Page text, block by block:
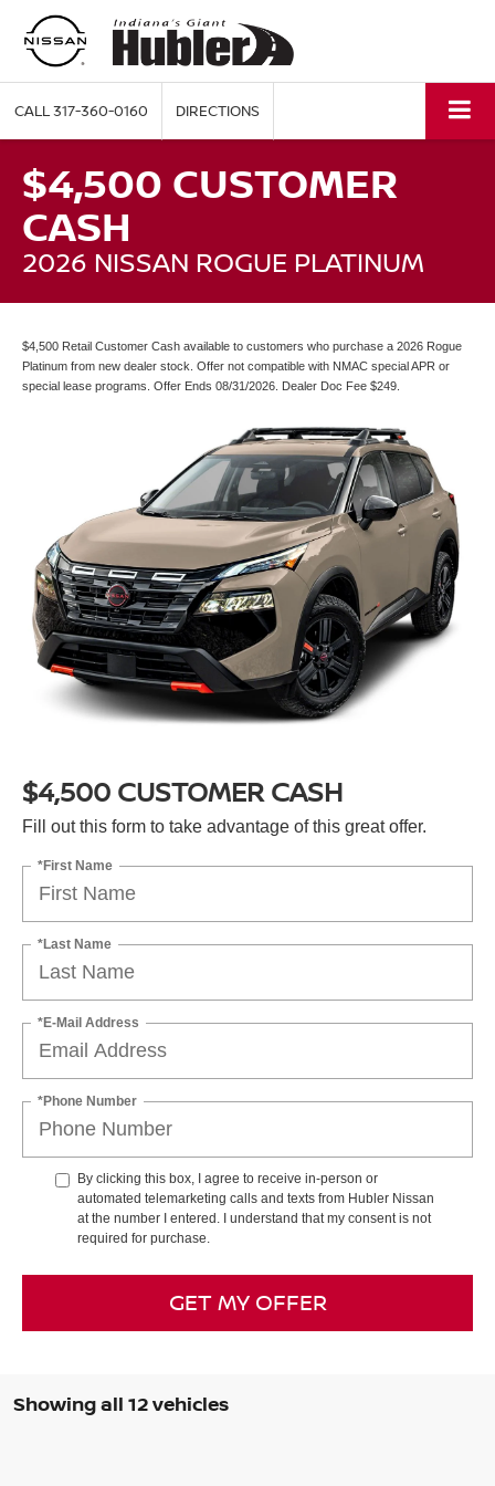
CALL317-360-0160 DIRECTIONS
$4,500 CUSTOMER
CASH
2026 NISSAN ROGUE PLATINUM
$4,500 Retail Customer Cash available to customers who purchase a 2026 Rogue
Platinum from new dealer stock. Offer not compatible with NMAC special APR or
special lease programs. Offer Ends 08/31/2026. Dealer Doc Fee $249.
$4,500 CUSTOMER CASH
Fill out this form to take advantage of this great offer.
*First Name
*Last Name
*E-Mail Address
*Phone Number
By clicking this box, I agree to receive in-person or
automated telemarketing calls and texts from Hubler Nissan
at the number I entered. I understand that my consent is not
required for purchase.
GET MY OFFER
Showing all 12 vehicles